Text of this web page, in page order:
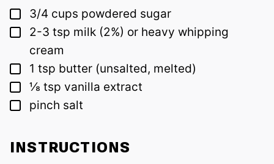
▢
3/4 cups powdered sugar
▢
2-3 tsp milk (2%) or heavy whipping
cream
▢
1 tsp butter (unsalted, melted)
▢
⅛ tsp vanilla extract
▢
pinch salt
INSTRUCTIONS